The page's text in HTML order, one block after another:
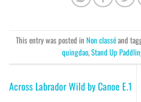
This entry was posted in Non classéand
quingdao,Stand Up
Across Labrador Wild by Canoe E.1